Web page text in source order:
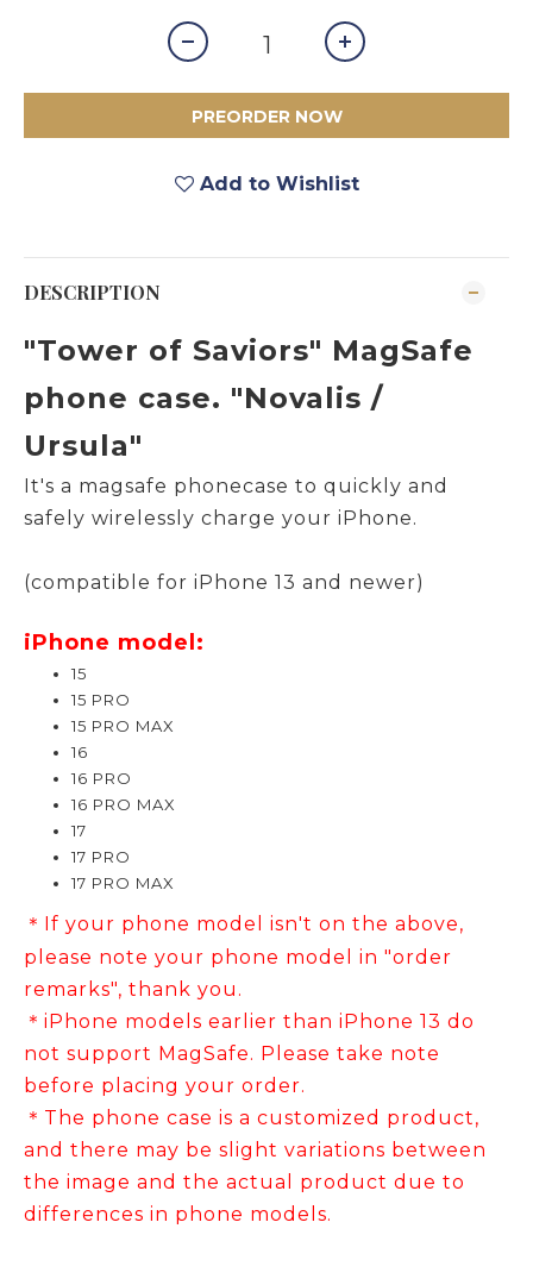
PREORDER NOW
Add to Wishlist
DESCRIPTION
"Tower of Saviors" MagSafe
phone case. "Novalis /
Ursula"
It's a magsafe phonecase to quickly and
safely wirelessly charge your iPhone.
(compatible for iPhone 13 and newer)
iPhone model:
15
15 PRO
15 PRO MAX
16
16 PRO
16 PRO MAX
17
17 PRO
17 PRO MAX
＊ If your phone model isn't on the above,
please note your phone model in "order
remarks", thank you.
＊iPhone models earlier than iPhone 13 do
not support MagSafe. Please take note
before placing your order.
＊The phone case is a customized product,
and there may be slight variations between
the image and the actual product due to
differences in phone models.